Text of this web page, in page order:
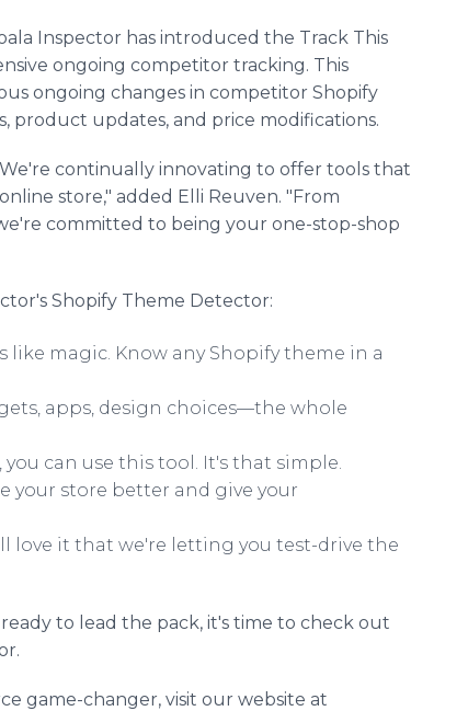
Inspector has introduced the Track This
ongoing competitor tracking. This
ongoing changes in competitor Shopify
product updates, and price modifications.
continually innovating to offer tools that
store," added Elli Reuven. "From
committed to being your one-stop-shop
Shopify Theme Detector:
like magic. Know any Shopify theme in a
apps, design choices—the whole
you can use this tool. It's that simple.
your store better and give your
love it that we're letting you test-drive the
to lead the pack, it's time to check out
game-changer, visit our website at